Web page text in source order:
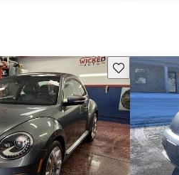
Save this listing